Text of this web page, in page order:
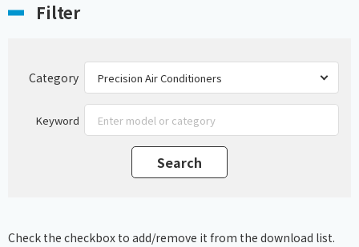
Filter
Category
Keyword
Check the checkbox to add/remove it from the download list.